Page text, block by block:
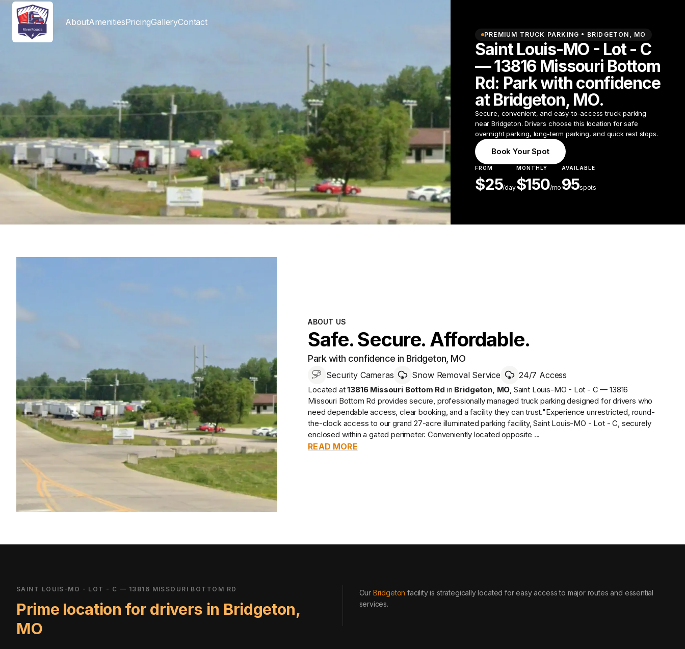
AboutAmenitiesPricingGalleryContact
PREMIUM TRUCK PARKING • BRIDGETON , MO
Saint Louis-MO - Lot - C
— 13816 Missouri Bottom
Rd: Park with confidence
at Bridgeton, MO.
Secure, convenient, and easy-to-access truck parking
near Bridgeton. Drivers choose this location for safe
overnight parking, long-term parking, and quick rest stops.
Book Your Spot
FROM
$25/day
MONTHLY
$150/mo
AVAILABLE
95spots
ABOUT US
Safe. Secure. Affordable.
Park with confidence in Bridgeton, MO
Security Cameras Snow Removal Service 24/7 Access
Located at13816 Missouri Bottom Rd in Bridgeton, MO Saint Louis-MO - Lot - C — 13816
Missouri Bottom Rd providessecure, professionally managed truck parking designed for drivers who
need dependable access, clear booking, and a facility they can trust."Experience unrestricted, round-
the-clock access to our grand 27-acre illuminated parking facility, Saint Louis-MO - Lot - C, securely
enclosed within a gated perimeter. Conveniently located opposite ...
READ MORE
SAINT LOUIS-MO - LOT - C — 13816 MISSOURI BOTTOM RD
Prime location for drivers in Bridgeton,
MO
Our Bridgeton facility is strategically located for easy access to major routes and essential
services.